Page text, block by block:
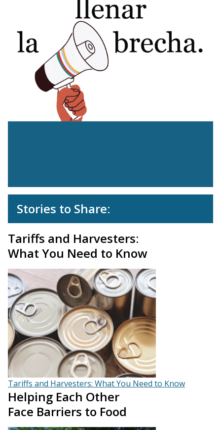
Stories to Share:
Tariffs and Harvesters:
What You Need to Know
Tariffs and Harvesters: What You Need to Know
Helping Each Other
Face Barriers to Food